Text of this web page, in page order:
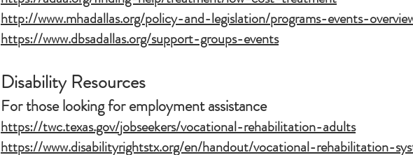
http://www.mhadallas.org/policy-and-legislation/programs-events-
https://www.dbsadallas.org/support-groups-events
Disability Resources
For those looking for employment assistance
https://twc.texas.gov/jobseekers/vocational-rehabilitation-adults
https://www.disabilityrightstx.org/en/handout/vocational-rehabilitation-